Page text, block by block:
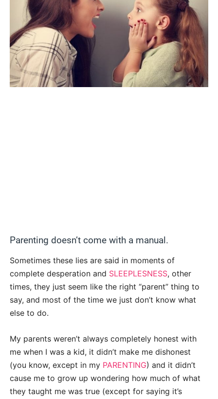
Parenting doesn’t come with a manual.
Sometimes these lies are said in moments of
complete desperation and SLEEPLESNESS, other
times, they just seem like the right “parent” thing to
say, and most of the time we just don’t know what
else to do.
My parents weren’t always completely honest with
me when I was a kid, it didn’t make me dishonest
(you know, except in my PARENTING) and it didn’t
cause me to grow up wondering how much of what
they taught me was true (except for saying it’s